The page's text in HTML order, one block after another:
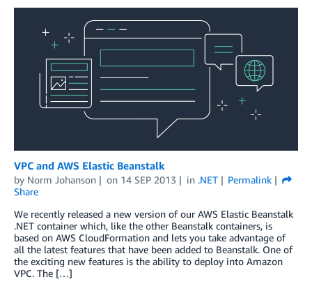
VPC and AWS Elastic Beanstalk
by Norm Johanson on 14 SEP 2013 in .NET
Permalink
Share
We recently released a new version of our AWS Elastic Beanstalk
.NET container which, like the other Beanstalk containers, is
based on AWS CloudFormation and lets you take advantage of
all the latest features that have been added to Beanstalk. One of
the exciting new features is the ability to deploy into Amazon
VPC. The […]